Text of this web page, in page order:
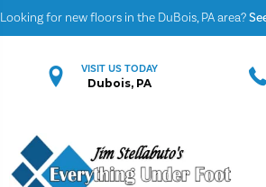
Looking for new floors in the DuBois, PA area?
VISIT US TODAY
Dubois, PA